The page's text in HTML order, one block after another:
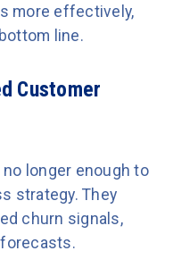
more effectively,
line.
Customer
longer enough to
strategy. They
churn signals,